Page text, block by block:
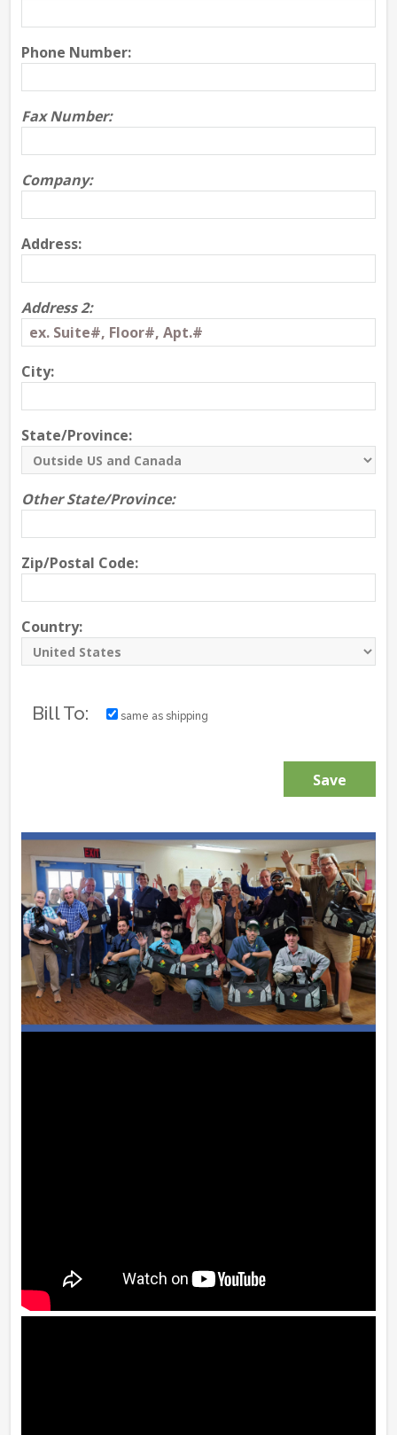
Phone Number:
Fax Number:
Company:
Address:
Address 2:
City:
State/Province:
Other State/Province:
Zip/Postal Code:
Country:
Bill To: same as shipping